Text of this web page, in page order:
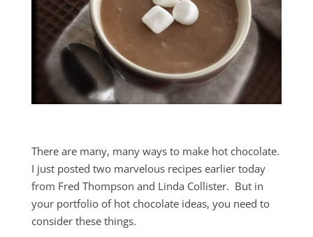
There are many, many ways to make hot chocolate.
I just posted two marvelous recipes earlier today
from Fred Thompson and Linda Collister. But in
your portfolio of hot chocolate ideas, you need to
consider these things.